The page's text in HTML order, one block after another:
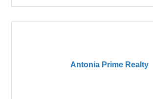
Antonia Prime Realty